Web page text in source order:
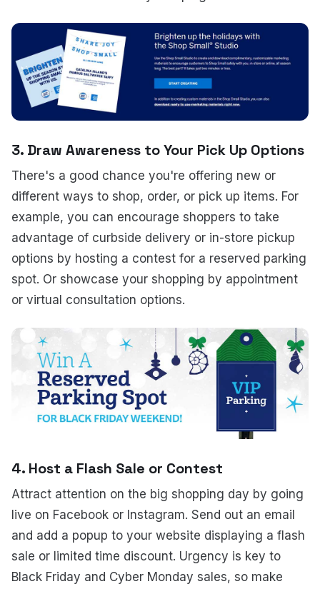
3. Draw Awareness to Your Pick Up Options
There's a good chance you're offering new or
different ways to shop, order, or pick up items. For
example, you can encourage shoppers to take
advantage of curbside delivery or in-store pickup
options by hosting a contest for a reserved parking
spot. Or showcase your shopping by appointment
or virtual consultation options.
4. Host a Flash Sale or Contest
Attract attention on the big shopping day by going
live on Facebook or Instagram. Send out an email
and add a popup to your website displaying a flash
sale or limited time discount. Urgency is key to
Black Friday and Cyber Monday sales, so make